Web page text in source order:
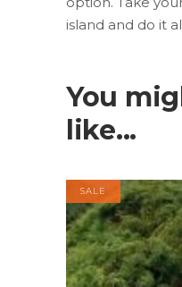
island and do it
You
like...
SALE